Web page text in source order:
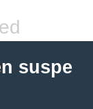
suspe